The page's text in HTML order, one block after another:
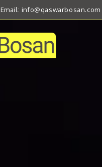
Email: info@qaswarbosan.com